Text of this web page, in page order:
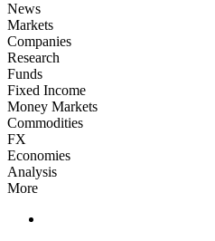
News
Markets
Companies
Research
Funds
Fixed Income
Money Markets
Commodities
FX
Economies
Analysis
More